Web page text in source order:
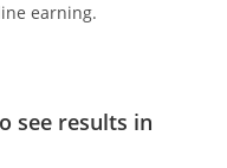
earning.
see results in